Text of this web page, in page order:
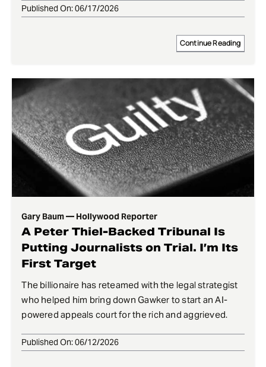
Published On: 06/17/2026
Continue Reading
Gary Baum — Hollywood Reporter
A Peter Thiel-Backed Tribunal Is
Putting Journalists on Trial. I’m Its
First Target
The billionaire has reteamed with the legal strategist
who helped him bring down Gawker to start an AI-
powered appeals court for the rich and aggrieved.
Published On: 06/12/2026